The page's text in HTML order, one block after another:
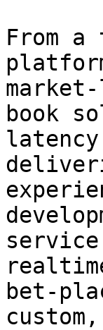
From
book
bet-